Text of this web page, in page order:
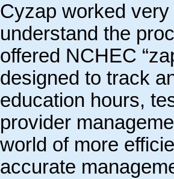
Cyzap worked
understand the
offered NCHEC
designed to track
education hours,
provider
world of more
accurate